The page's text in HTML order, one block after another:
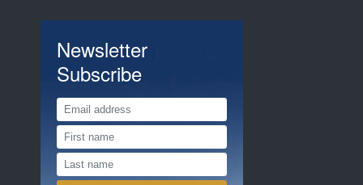
Newsletter
Subscribe